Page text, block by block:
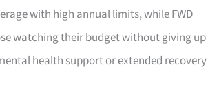
with high annual limits, while FWD
watching their budget without giving up
health support or extended recovery